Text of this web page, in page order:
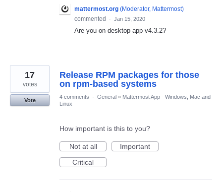
mattermost.org (Moderator, Mattermost)
commented
· Jan 15, 2020
Are you on desktop app v4.3.2?
Release RPM packages for those
on rpm-based systems
17
votes
Vote
4 comments · General » Mattermost App - Windows, Mac and
Linux
How important is this to you?
Not at all
Important
Critical